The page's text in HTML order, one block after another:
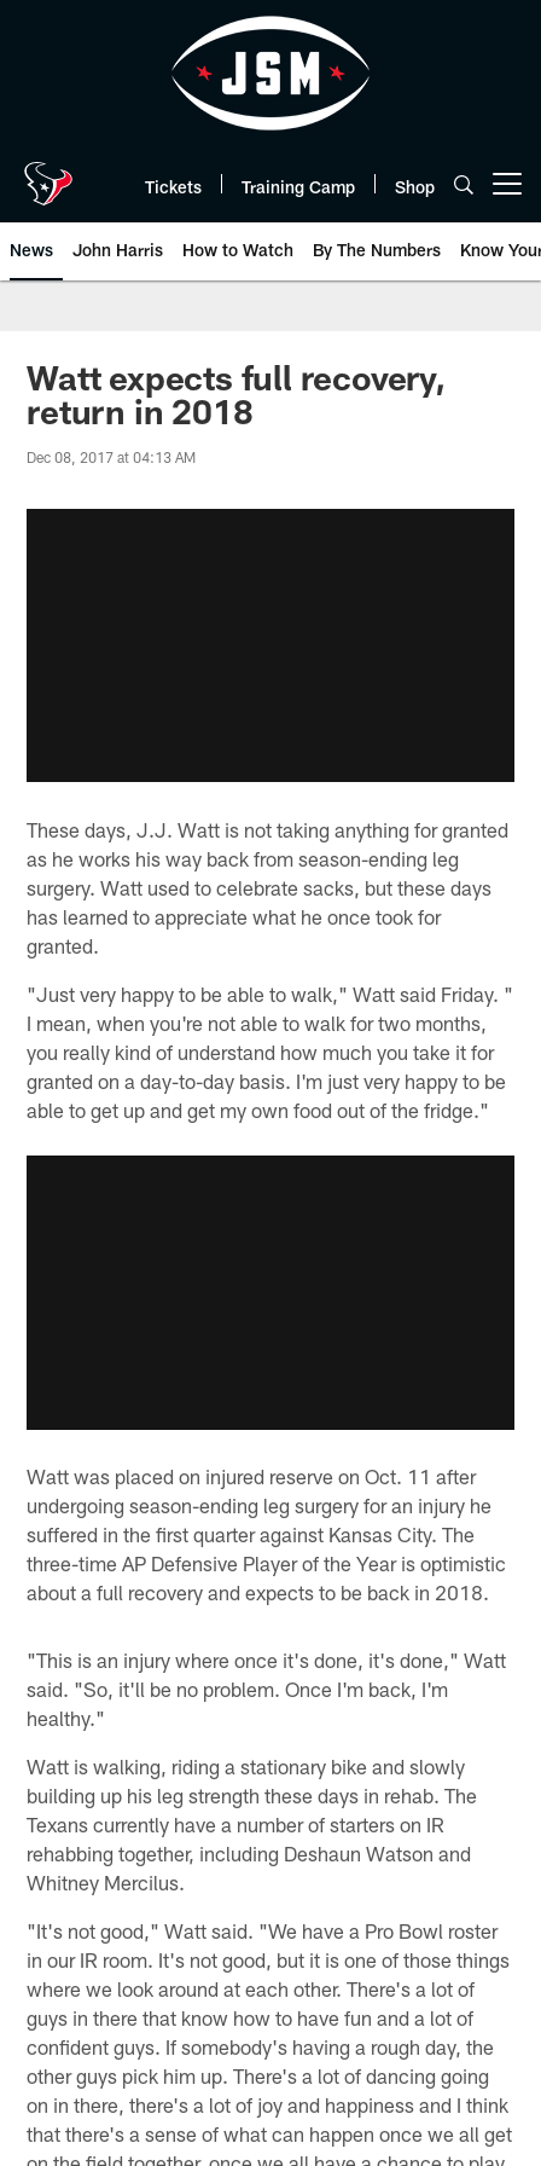
Tickets Training Camp Shop
News John Harris How to Watch By The Numbers Know
Watt expects full recovery,
return in 2018
Dec 08, 2017 at 04:13 AM
These days, J.J. Watt is not taking anything for granted
as he works his way back from season-ending leg
surgery. Watt used to celebrate sacks, but these days
has learned to appreciate what he once took for
granted.
"Just very happy to be able to walk," Watt said Friday. "
I mean, when you're not able to walk for two months,
you really kind of understand how much you take it for
granted on a day-to-day basis. I'm just very happy to be
able to get up and get my own food out of the fridge."
Watt was placed on injured reserve on Oct. 11 after
undergoing season-ending leg surgery for an injury he
suffered in the first quarter against Kansas City. The
three-time AP Defensive Player of the Year is optimistic
about a full recovery and expects to be back in 2018.
"This is an injury where once it's done, it's done," Watt
said. "So, it'll be no problem. Once I'm back, I'm
healthy."
Watt is walking, riding a stationary bike and slowly
building up his leg strength these days in rehab. The
Texans currently have a number of starters on IR
rehabbing together, including Deshaun Watson and
Whitney Mercilus.
"It's not good," Watt said. "We have a Pro Bowl roster
in our IR room. It's not good, but it is one of those things
where we look around at each other. There's a lot of
guys in there that know how to have fun and a lot of
confident guys. If somebody's having a rough day, the
other guys pick him up. There's a lot of dancing going
on in there, there's a lot of joy and happiness and I think
that there's a sense of what can happen once we all get